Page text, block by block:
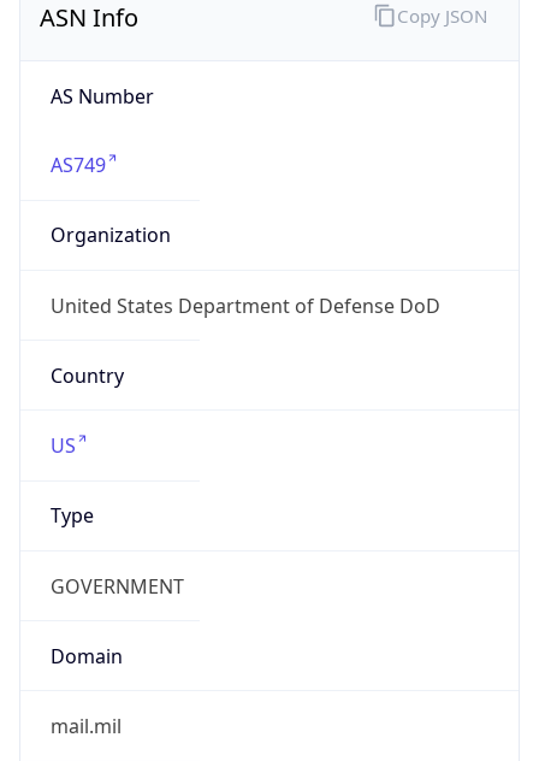
ASN Info
AS Number
AS749
Organization
United States Department of Defense DoD
Country
US
Type
GOVERNMENT
Domain
mail.mil
Copy JSON